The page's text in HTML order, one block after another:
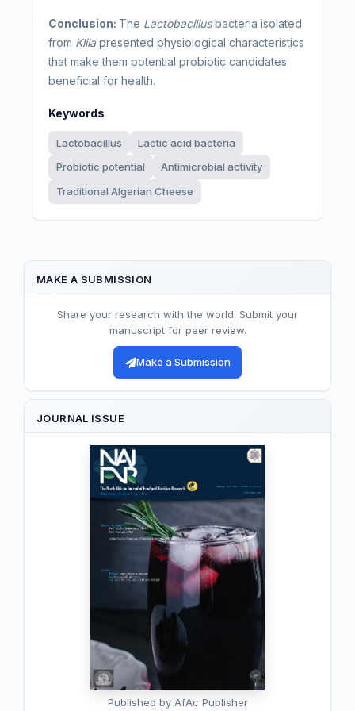
Conclusion: The Lactobacillusbacteria isolated
from Klila presented physiological characteristics
that make them potential probiotic candidates
beneficial for health.
Keywords
Lactobacillus
Lactic acid bacteria
Probiotic potential
Antimicrobial activity
Traditional Algerian Cheese
MAKE A SUBMISSION
Share your research with the world. Submit your
manuscript for peer review.
Make a Submission
JOURNAL ISSUE
Published by AfAc Publisher